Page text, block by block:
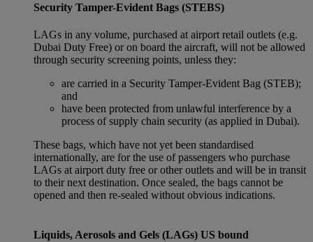
Security Tamper-Evident Bags (STEBS)
LAGs in any volume, purchased at airport retail outlets (e.g.
Dubai Duty Free) or on board the aircraft, will not be allowed
through security screening points, unless they:
are carried in a Security Tamper-Evident Bag (STEB);
and
have been protected from unlawful interference by a
process of supply chain security (as applied in Dubai).
These bags, which have not yet been standardised
internationally, are for the use of passengers who purchase
LAGs at airport duty free or other outlets and will be in transit
to their next destination. Once sealed, the bags cannot be
opened and then re-sealed without obvious indications.
Liquids, Aerosols and Gels (LAGs) US bound